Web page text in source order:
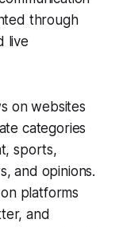
through
live
on websites
categories
sports,
and opinions.
platforms
and